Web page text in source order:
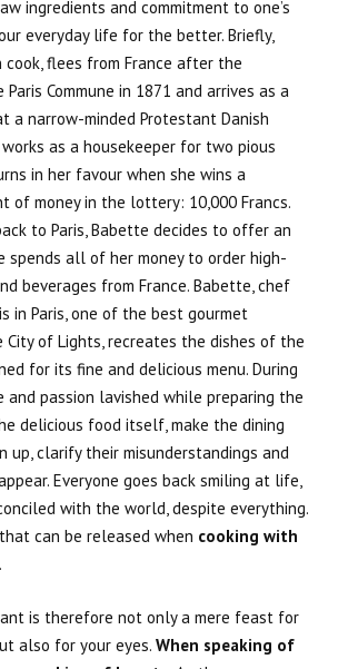
ingredients and commitment to one’s
everyday life for the better. Briefly,
cook, flees from France after the
Commune in 1871 and arrives as a
a narrow-minded Protestant Danish
as a housekeeper for two pious
in her favour when she wins a
of money in the lottery: 10,000 Francs.
to Paris, Babette decides to offer an
spends all of her money to order high-
beverages from France. Babette, chef
in Paris, one of the best gourmet
of Lights, recreates the dishes of the
for its fine and delicious menu. During
passion lavished while preparing the
delicious food itself, make the dining
up, clarify their misunderstandings and
Everyone goes back smiling at life,
with the world, despite everything.
can be released when cooking with
.
is therefore not only a mere feast for
also for your eyes. When speaking of